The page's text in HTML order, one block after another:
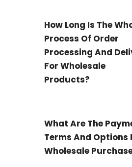
such aBeauty Of Joseon - Red
Pore Mask and Beauty Of
necessities. Our goods are made in
How Long Is The
Process Of Order
Processing And
For Wholesale
Products?
What Are The
Terms And Options
Wholesale